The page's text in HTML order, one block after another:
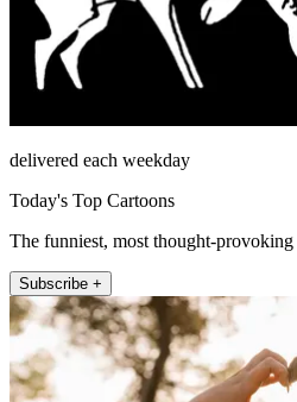
delivered each weekday
Today's Top Cartoons
The funniest, most thought-
Subscribe +